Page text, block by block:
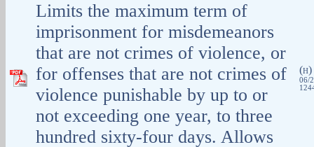
Limits the maximum term of
imprisonment for misdemeanors
that are not crimes of violence, or
for offenses that are not crimes of
violence punishable by up to or
not exceeding one year, to three
hundred sixty-four days. Allows
(H)
06/